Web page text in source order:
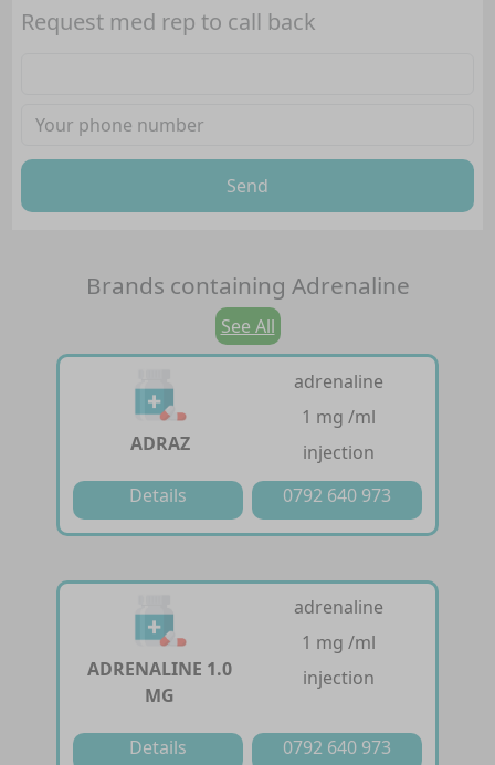
Request med rep to call back
Send
Brands containing Adrenaline
See All
ADRAZ
adrenaline
1 mg /ml
injection
Details
0792 640 973
ADRENALINE 1.0
MG
adrenaline
1 mg /ml
injection
Details 0792 640 973